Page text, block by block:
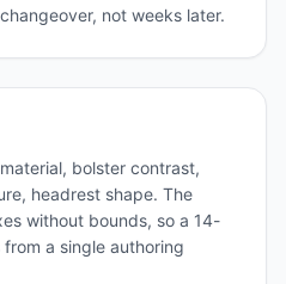
not weeks later.
bolster contrast,
headrest shape. The
without bounds, so a 14-
a single authoring